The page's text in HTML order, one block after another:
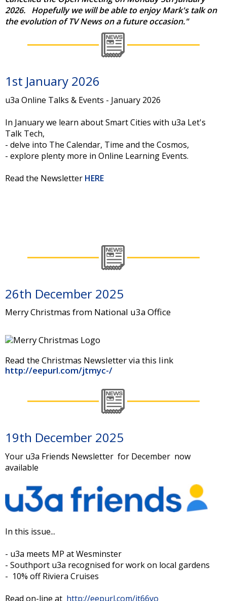
2026. Hopefully we will be able to enjoy Mark's talk on
the evolution of TV News on a future occasion."
1st January 2026
u3a Online Talks & Events - January 2026
In January we learn about Smart Cities with u3a Let's
Talk Tech,
- delve into The Calendar, Time and the Cosmos,
- explore plenty more in Online Learning Events.
Read the Newsletter HERE
26th December 2025
Merry Christmas from National u3a Office
Read the Christmas Newsletter via this link
http://eepurl.com/jtmyc-/
19th December 2025
Your u3a Friends Newsletter for December now
available
In this issue...
- u3a meets MP at Wesminster
- Southport u3a recognised for work on local gardens
- 10% off Riviera Cruises
Read on-line at http://eepurl.com/jt66vo